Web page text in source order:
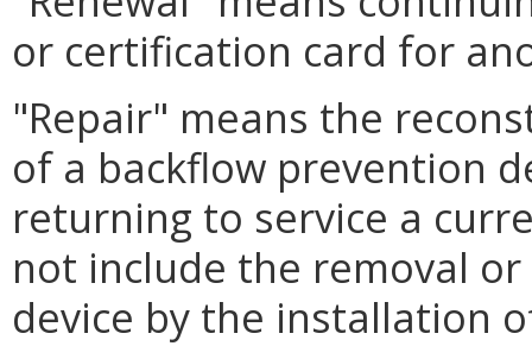
or certification card for
"Repair" means the
of a backflow prevention
returning to service a
not include the removal
device by the installation